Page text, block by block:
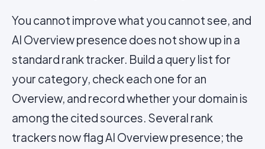
You cannot improve what you cannot see, and
AI Overview presence does not show up in a
standard rank tracker. Build a query list for
your category, check each one for an
Overview, and record whether your domain is
among the cited sources. Several rank
trackers now flag AI Overview presence; the